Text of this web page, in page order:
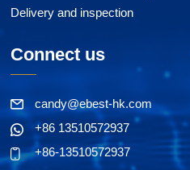
Delivery and inspection
Connect us
candy@ebest-hk.com
+86 13510572937
+86-13510572937